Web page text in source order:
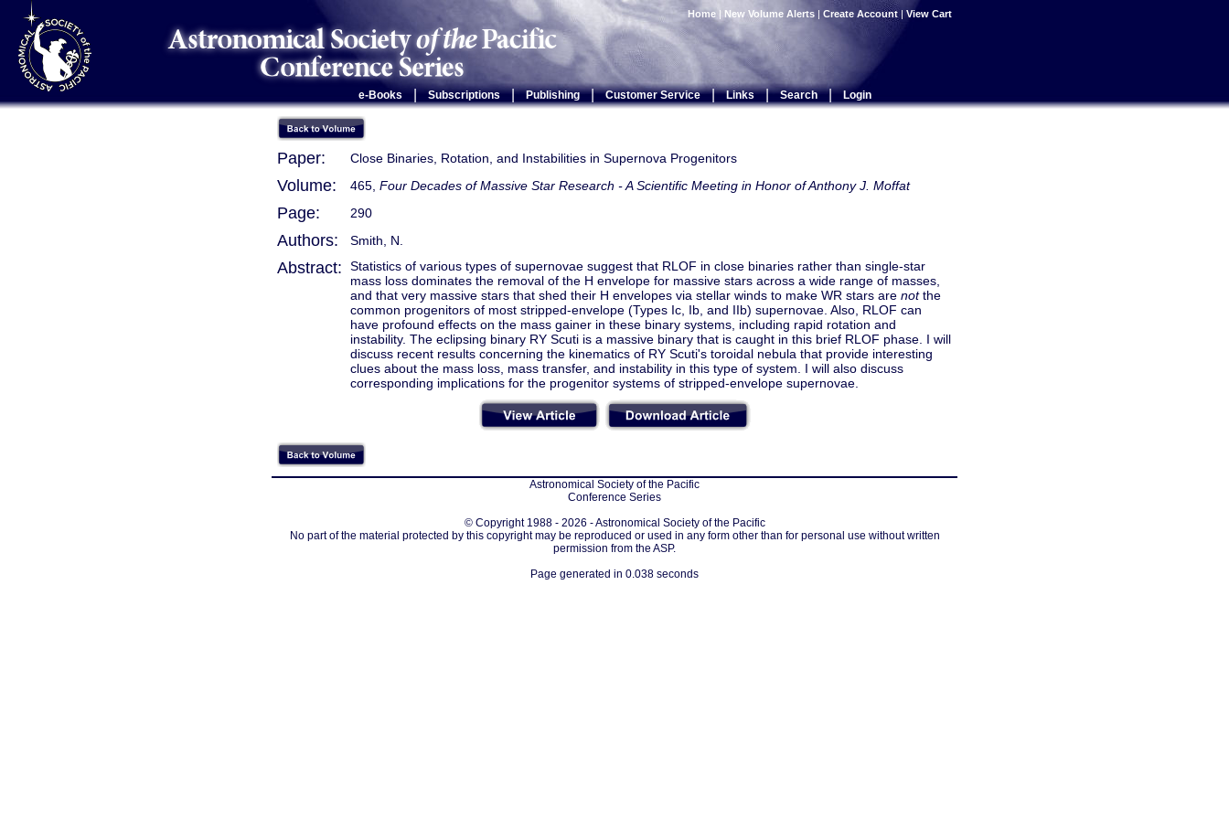
Home | New Volume Alerts | Create Account | View Cart
e-Books Subscriptions | Publishing | Customer Service | Links | Search | Login
Paper: Close Binaries, Rotation, and Instabilities in Supernova Progenitors
Volume: 465, Four Decades of Massive Star Research - A Scientific Meeting in Honor of Anthony J. Moffat
Page: 290
Authors: Smith, N.
Abstract:
Statistics of various types of supernovae suggest that RLOF in close binaries rather than single-star
mass loss dominates the removal of the H envelope for massive stars across a wide range of masses,
and that very massive stars that shed their H envelopes via stellar winds to make WR stars are notthe
common progenitors of most stripped-envelope (Types Ic, Ib, and IIb) supernovae. Also, RLOF can
have profound effects on the mass gainer in these binary systems, including rapid rotation and
instability. The eclipsing binary RY Scuti is a massive binary that is caught in this brief RLOF phase. I will
discuss recent results concerning the kinematics of RY Scuti's toroidal nebula that provide interesting
clues about the mass loss, mass transfer, and instability in this type of system. I will also discuss
corresponding implications for the progenitor systems of stripped-envelope supernovae.
Astronomical Society of the Pacific
Conference Series
© Copyright 1988 - 2026 - Astronomical Society of the Pacific
No part of the material protected by this copyright may be reproduced or used in any form other than for personal use without written
permission from the ASP.
Page generated in 0.038 seconds